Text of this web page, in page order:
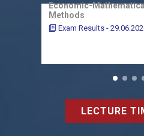
Economic-
Methods
Exam Results -
LECTURE